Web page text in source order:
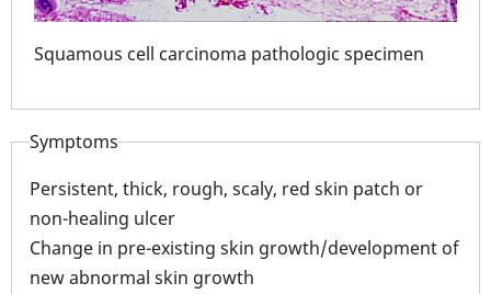
Squamous cell carcinoma pathologic specimen
Symptoms
Persistent, thick, rough, scaly, red skin patch or
non-healing ulcer
Change in pre-existing skin growth/development of
new abnormal skin growth